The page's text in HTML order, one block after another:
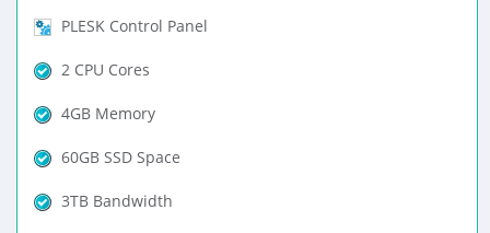
PLESK Control Panel
2 CPU Cores
4GB Memory
60GB SSD Space
3TB Bandwidth